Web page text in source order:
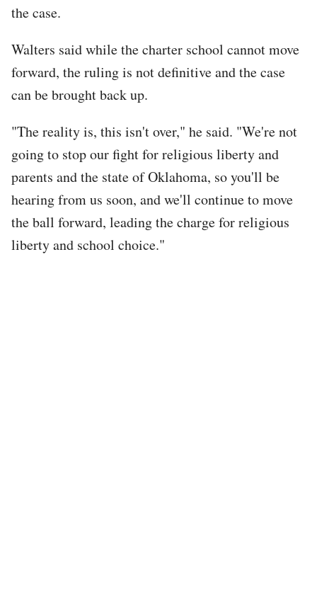
the case.
Walters said while the charter school cannot move
forward, the ruling is not definitive and the case
can be brought back up.
"The reality is, this isn't over," he said. "We're not
going to stop our fight for religious liberty and
parents and the state of Oklahoma, so you'll be
hearing from us soon, and we'll continue to move
the ball forward, leading the charge for religious
liberty and school choice."